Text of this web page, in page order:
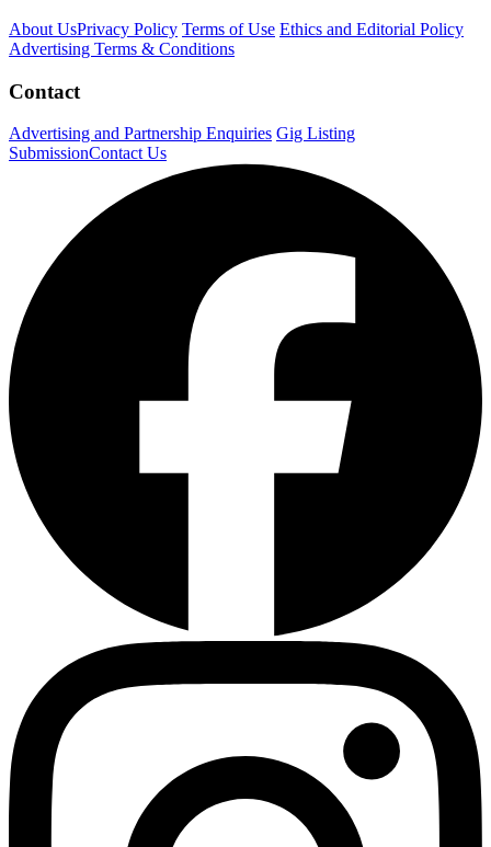
About UsPrivacy Policy Terms of Use Ethics and Editorial Policy
Advertising Terms & Conditions
Contact
Advertising and Partnership Enquiries Gig Listing
SubmissionContact Us